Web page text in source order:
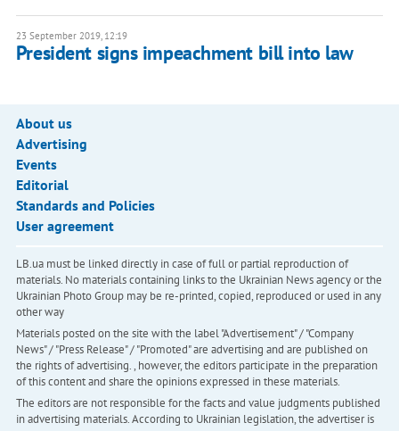
23 September 2019, 12:19
President signs impeachment bill into law
About us
Advertising
Events
Editorial
Standards and Policies
User agreement
LB.ua must be linked directly in case of full or partial reproduction of
materials. No materials containing links to the Ukrainian News agency or the
Ukrainian Photo Group may be re-printed, copied, reproduced or used in any
other way
Materials posted on the site with the label "Advertisement" / "Company
News" / "Press Release" / "Promoted" are advertising and are published on
the rights of advertising. , however, the editors participate in the preparation
of this content and share the opinions expressed in these materials.
The editors are not responsible for the facts and value judgments published
in advertising materials. According to Ukrainian legislation, the advertiser is